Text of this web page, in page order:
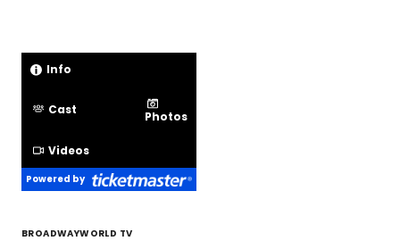
Info
Cast Photos
Videos
Powered by
BROADWAYWORLD TV